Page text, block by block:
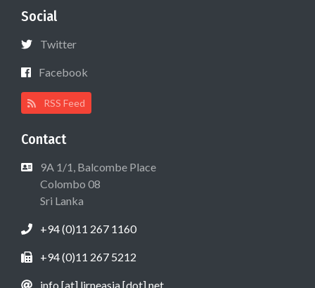
Social
Twitter
Facebook
RSS Feed
Contact
9A 1/1, Balcombe Place
Colombo 08
Sri Lanka
+94 (0)11 267 1160
+94 (0)11 267 5212
info [at] lirneasia [dot] net